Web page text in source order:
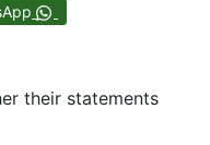
their statements